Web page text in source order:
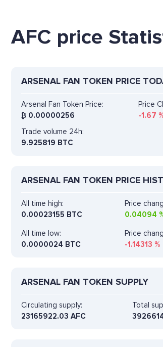
AFC price
ARSENAL FAN TOKEN PRICE
Arsenal Fan Token Price:
₿ 0.00000256
Price
-1.67
Trade volume 24h:
9.925819 BTC
ARSENAL FAN TOKEN PRICE
All time high:
0.00023155 BTC
Price
0.04094
All time low:
0.0000024 BTC
Price
-1.14313 %
ARSENAL FAN TOKEN SUPPLY
Circulating supply:
23165922.03 AFC
Total